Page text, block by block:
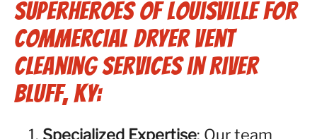
Superheroes of Louisville for
Commercial Dryer Vent
Cleaning Services in River
Bluff, KY:
Specialized Expertise: Our team